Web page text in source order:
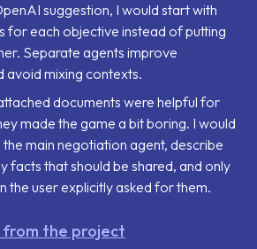
suggestion, I would start with
for each objective instead of putting
Separate agents improve
mixing contexts.
documents were helpful for
made the game a bit boring. I would
main negotiation agent, describe
facts that should be shared, and only
the user explicitly asked for them.
from the project